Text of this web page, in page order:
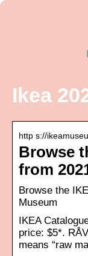
Ikea
http s://
Browse
from
Browse the
Museum
IKEA
price: $5*.
means “raw